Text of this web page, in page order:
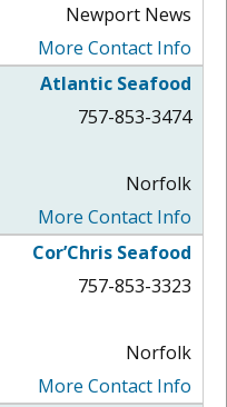
Newport News
More Contact Info
Atlantic Seafood
757-853-3474
Norfolk
More Contact Info
Cor’Chris Seafood
757-853-3323
Norfolk
More Contact Info